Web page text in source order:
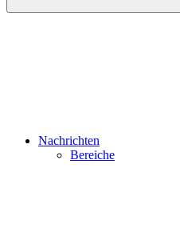
Nachrichten
Bereiche